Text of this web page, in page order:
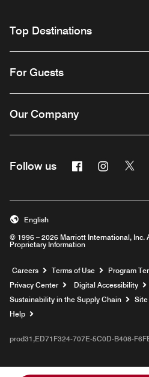
Top Destinations
For Guests
Our Company
Follow us Facebook
© 1996 – 2026 Marriott International, Inc.
Proprietary Information
English
Careers Opens a new window
Terms of Use
Program
Privacy Center
Digital Accessibility
Sustainability in the Supply Chain
Site
Help
prod31,ED71F324-707E-5C0D-B408-